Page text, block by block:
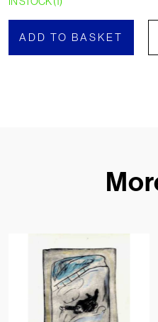
ADD TO BASKET